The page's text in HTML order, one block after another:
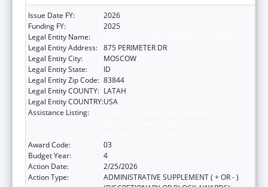
Issue Date FY:
2026
Funding FY:
2025
Legal Entity Name:
Legal Entity Address: 875 PERIMETER DR
Legal Entity City:
MOSCOW
Legal Entity State:
ID
Legal Entity Zip Code: 83844
Legal Entity COUNTY: LATAH
Legal Entity COUNTRY:USA
Assistance Listing:
Award Code:
03
Budget Year:
4
Action Date:
2/25/2026
Action Type:
ADMINISTRATIVE SUPPLEMENT ( + OR - )